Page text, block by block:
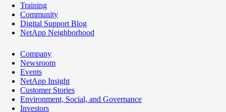
Training
Community
Digital Support Blog
NetApp Neighborhood
Company
Newsroom
Events
NetApp Insight
Customer Stories
Environment, Social, and Governance
Investors